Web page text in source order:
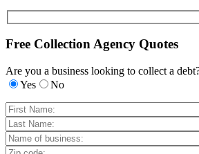
Free Collection Agency Quotes
Are you a business looking to collect a
Yes
No